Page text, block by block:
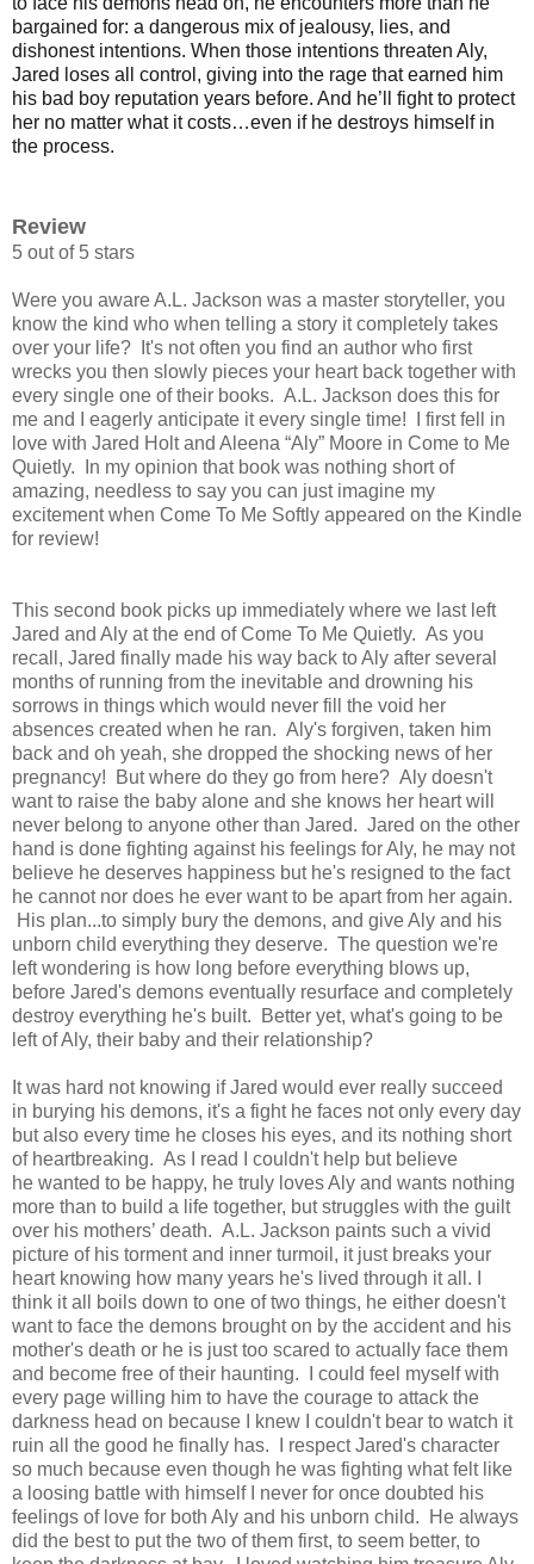
bargained for: a dangerous mix of jealousy, lies, and
dishonest intentions. When those intentions threaten Aly,
Jared loses all control, giving into the rage that earned him
his bad boy reputation years before. And he’ll fight to protect
her no matter what it costs…even if he destroys himself in
the process.
Review
5 out of 5 stars
Were you aware A.L. Jackson was a master storyteller, you
know the kind who when telling a story it completely takes
over your life? It's not often you find an author who first
wrecks you then slowly pieces your heart back together with
every single one of their books. A.L. Jackson does this for
me and I eagerly anticipate it every single time!
I first fell in
love with Jared Holt and Aleena “Aly” Moore in Come to Me
Quietly.
In my opinion that book was nothing short of
amazing, needless to say you can just imagine my
excitement when Come To Me Softly appeared on the Kindle
for review!
This second book picks up immediately where we last left
Jared and Aly at the end of Come To Me Quietly. As you
recall, Jared finally made his way back to Aly after several
months of running from the inevitable and drowning his
sorrows in things which would never fill the void her
absences created when he ran. Aly's forgiven, taken him
back and oh yeah, she dropped the shocking news of her
pregnancy! But where do they go from here? Aly doesn't
want to raise the baby alone and she knows her heart will
never belong to anyone other than Jared. Jared on the other
hand is done fighting against his feelings for Aly, he may not
believe he deserves happiness but he's resigned to the fact
he cannot nor does he ever want to be apart from her again.
His plan...to simply bury the demons, and give Aly and his
unborn child everything they deserve. The question we're
left wondering is how long before everything blows up,
before Jared's demons eventually resurface and completely
destroy everything he's built. Better yet, what's going to be
left of Aly, their baby and their relationship?
It was hard not knowing if Jared would ever really succeed
in burying his demons, it's a fight he faces not only every day
but also every time he closes his eyes, and its nothing short
of heartbreaking. As I read I couldn't help but believe
he wanted to be happy, he truly loves Aly and wants nothing
more than to build a life together, but struggles with the guilt
over his mothers’ death. A.L. Jackson paints such a vivid
picture of his torment and inner turmoil, it just breaks your
heart knowing how many years he's lived through it all. I
think it all boils down to one of two things, he either doesn't
want to face the demons brought on by the accident and his
mother's death or he is just too scared to actually face them
and become free of their haunting. I could feel myself with
every page willing him to have the courage to attack the
darkness head on because I knew I couldn't bear to watch it
ruin all the good he finally has. I respect Jared's character
so much because even though he was fighting what felt like
a loosing battle with himself I never for once doubted his
feelings of love for both Aly and his unborn child. He always
did the best to put the two of them first, to seem better, to